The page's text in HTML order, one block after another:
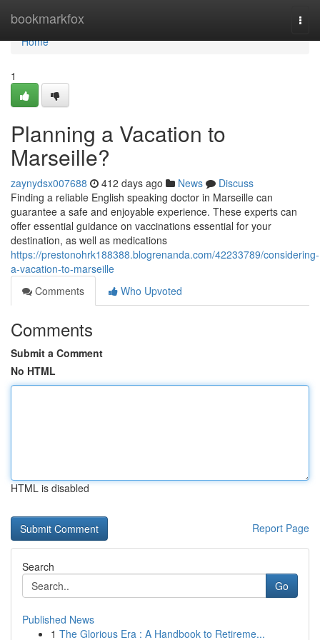
bookmarkfox
Home
Home
1
Planning a Vacation to
Marseille?
zaynydsx007688 412 days ago News
Discuss
Finding a reliable English speaking doctor in Marseille can
guarantee a safe and enjoyable experience. These experts can
offer essential guidance on vaccinations essential for your
destination, as well as medications
https://prestonohrk188388.blogrenanda.com/42233789/considering-
a-vacation-to-marseille
Comments
Who Upvoted
Comments
Submit a Comment
No HTML
HTML is disabled
Report Page
Search
Go
Published News
1 The Glorious Era : A Handbook to Retireme...